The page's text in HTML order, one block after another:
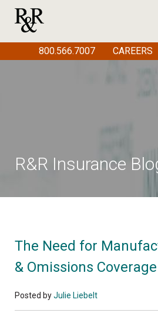
R&R Insurance
The Need for
& Omissions Coverage
Posted byJulie Liebelt
800.566.7007 CAREERS